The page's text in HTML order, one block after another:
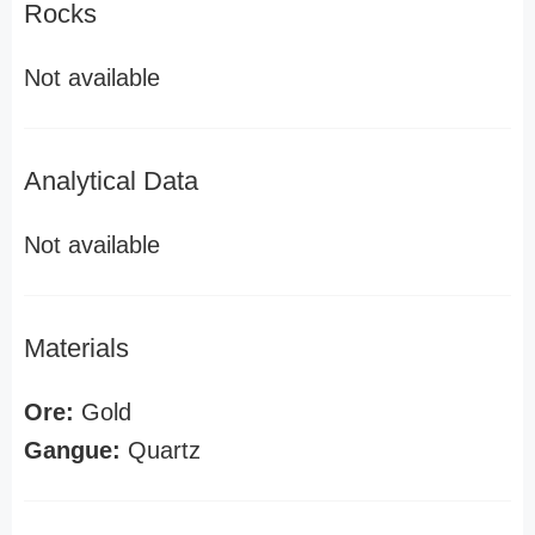
Rocks
Not available
Analytical Data
Not available
Materials
Ore: Gold
Gangue: Quartz